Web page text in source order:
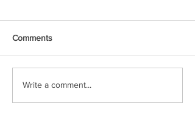
Comments
Write a comment...